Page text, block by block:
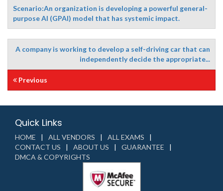
Scenario:An organization is developing a powerful general-
purpose AI (GPAI) model that has systemic impact.
A company is working to develop a self-driving car that can
independently decide the appropriate...
Previous
Quick Links
HOME ALL VENDORS
ALL EXAMS
CONTACT US
ABOUT US
GUARANTEE
DMCA & COPYRIGHTS